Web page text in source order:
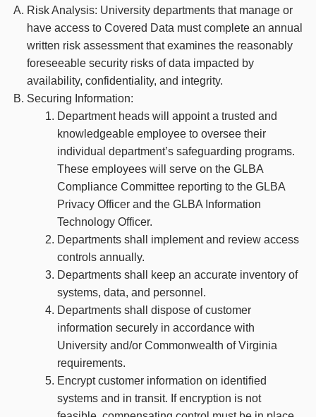
Risk Analysis: University departments that manage or
have access to Covered Data must complete an annual
written risk assessment that examines the reasonably
foreseeable security risks of data impacted by
availability, confidentiality, and integrity.
Securing Information:
Department heads will appoint a trusted and
knowledgeable employee to oversee their
individual department’s safeguarding programs.
These employees will serve on the GLBA
Compliance Committee reporting to the GLBA
Privacy Officer and the GLBA Information
Technology Officer.
Departments shall implement and review access
controls annually.
Departments shall keep an accurate inventory of
systems, data, and personnel.
Departments shall dispose of customer
information securely in accordance with
University and/or Commonwealth of Virginia
requirements.
Encrypt customer information on identified
systems and in transit. If encryption is not